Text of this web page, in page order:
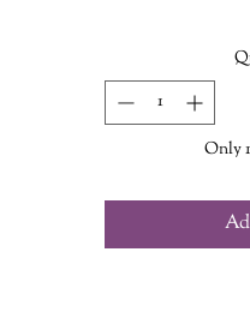
night-until a demon murdered
wounded, and alone. When the
up again, Bryce finds herself
whatever it takes
he once attempted to
Only